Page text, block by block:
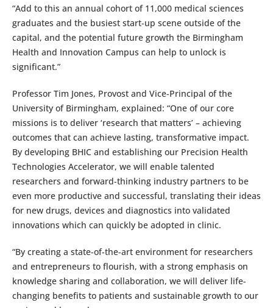
“Add to this an annual cohort of 11,000 medical sciences
graduates and the busiest start-up scene outside of the
capital, and the potential future growth the Birmingham
Health and Innovation Campus can help to unlock is
significant.”
Professor Tim Jones, Provost and Vice-Principal of the
University of Birmingham, explained: “One of our core
missions is to deliver ‘research that matters’ – achieving
outcomes that can achieve lasting, transformative impact.
By developing BHIC and establishing our Precision Health
Technologies Accelerator, we will enable talented
researchers and forward-thinking industry partners to be
even more productive and successful, translating their ideas
for new drugs, devices and diagnostics into validated
innovations which can quickly be adopted in clinic.
“By creating a state-of-the-art environment for researchers
and entrepreneurs to flourish, with a strong emphasis on
knowledge sharing and collaboration, we will deliver life-
changing benefits to patients and sustainable growth to our